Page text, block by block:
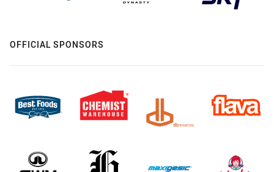
OFFICIAL SPONSORS